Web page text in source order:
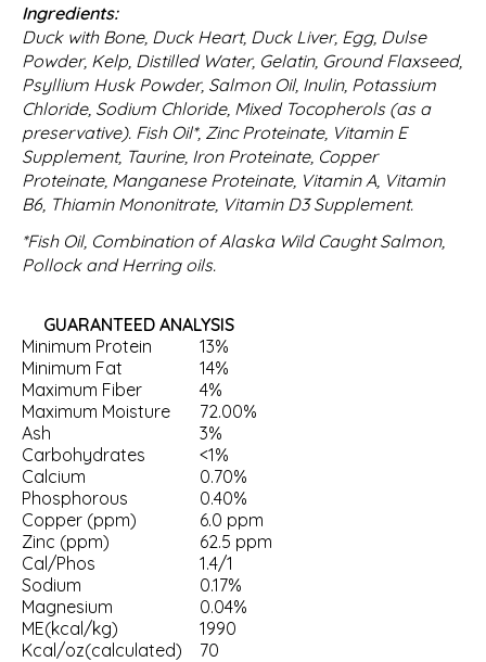
Ingredients:
Duck with Bone, Duck Heart, Duck Liver, Egg, Dulse
Powder, Kelp, Distilled Water, Gelatin, Ground Flaxseed,
Psyllium Husk Powder, Salmon Oil, Inulin, Potassium
Chloride, Sodium Chloride, Mixed Tocopherols (as a
preservative). Fish Oil*, Zinc Proteinate, Vitamin E
Supplement, Taurine, Iron Proteinate, Copper
Proteinate, Manganese Proteinate, Vitamin A, Vitamin
B6, Thiamin Mononitrate, Vitamin D3 Supplement.
*Fish Oil, Combination of Alaska Wild Caught Salmon,
Pollock and Herring oils.
GUARANTEED ANALYSIS
Minimum Protein
13%
Minimum Fat
14%
Maximum Fiber
4%
Maximum Moisture
72.00%
Ash
3%
Carbohydrates
<1%
Calcium
0.70%
Phosphorous
0.40%
Copper (ppm)
6.0 ppm
Zinc (ppm)
62.5 ppm
Cal/Phos
1.4/1
Sodium
0.17%
Magnesium
0.04%
ME(kcal/kg)
1990
Kcal/oz(calculated)
70